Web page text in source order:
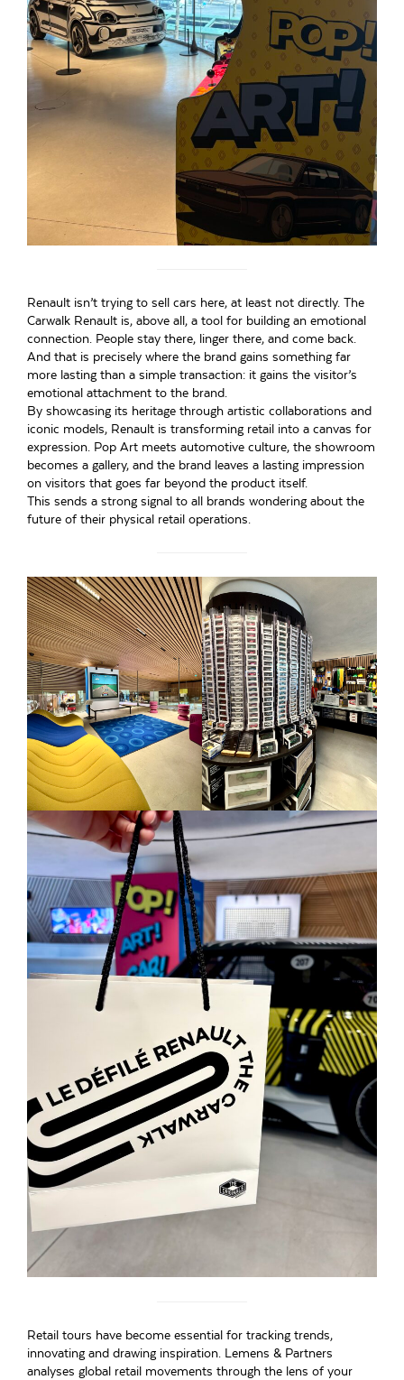
Renault isn’t trying to sell cars here, at least not directly. The
Carwalk Renault is, above all, a tool for building an emotional
connection. People stay there, linger there, and come back.
And that is precisely where the brand gains something far
more lasting than a simple transaction: it gains the visitor’s
emotional attachment to the brand.
By showcasing its heritage through artistic collaborations and
iconic models, Renault is transforming retail into a canvas for
expression. Pop Art meets automotive culture, the showroom
becomes a gallery, and the brand leaves a lasting impression
on visitors that goes far beyond the product itself.
This sends a strong signal to all brands wondering about the
future of their physical retail operations.
Retail tours have become essential for tracking trends,
innovating and drawing inspiration. Lemens & Partners
analyses global retail movements through the lens of your